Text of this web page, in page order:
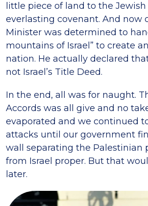
little piece of land to the Jewish
everlasting covenant. And now
Minister was determined to
mountains of Israel” to create
nation. He actually declared
not Israel’s Title Deed.
In the end, all was for naught.
Accords was all give and no
evaporated and we continued
attacks until our government
wall separating the Palestinian
from Israel proper. But that
later.